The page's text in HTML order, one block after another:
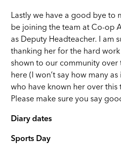
Lastly we have a good bye to
be joining the team at Co-op
as Deputy Headteacher. I am
thanking her for the hard
shown to our community over
here (I won’t say how many
who have known her over
Please make sure you say
Diary dates
Sports Day